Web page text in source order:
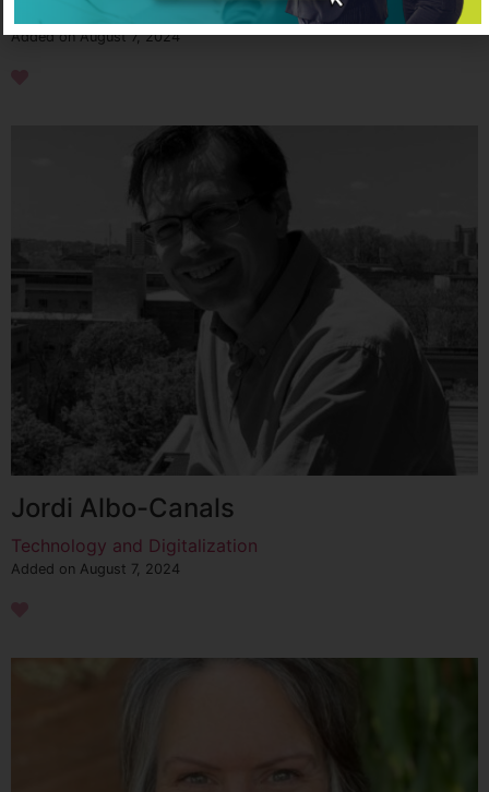
Technology and Digitalization
Added on August 7, 2024
Jordi Albo-Canals
Technology and Digitalization
Added on August 7, 2024